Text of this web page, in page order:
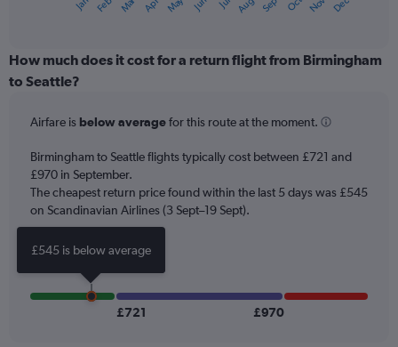
categories.
Range:
The
has
1
Y
axis
displaying
values.
0
to
Jan Feb Mar Apr May Jun Aug Sep Oct Nov Dec
How much does it cost for a return flight from Birmingham
to Seattle?
Airfare is below averagefor this route at the moment.
Birmingham to Seattle flights typically cost between £721 and
£970 in September.
The cheapest return price found within the last 5 days was £545
on Scandinavian Airlines (3 Sept–19 Sept).
£721 £970
£545 is below average